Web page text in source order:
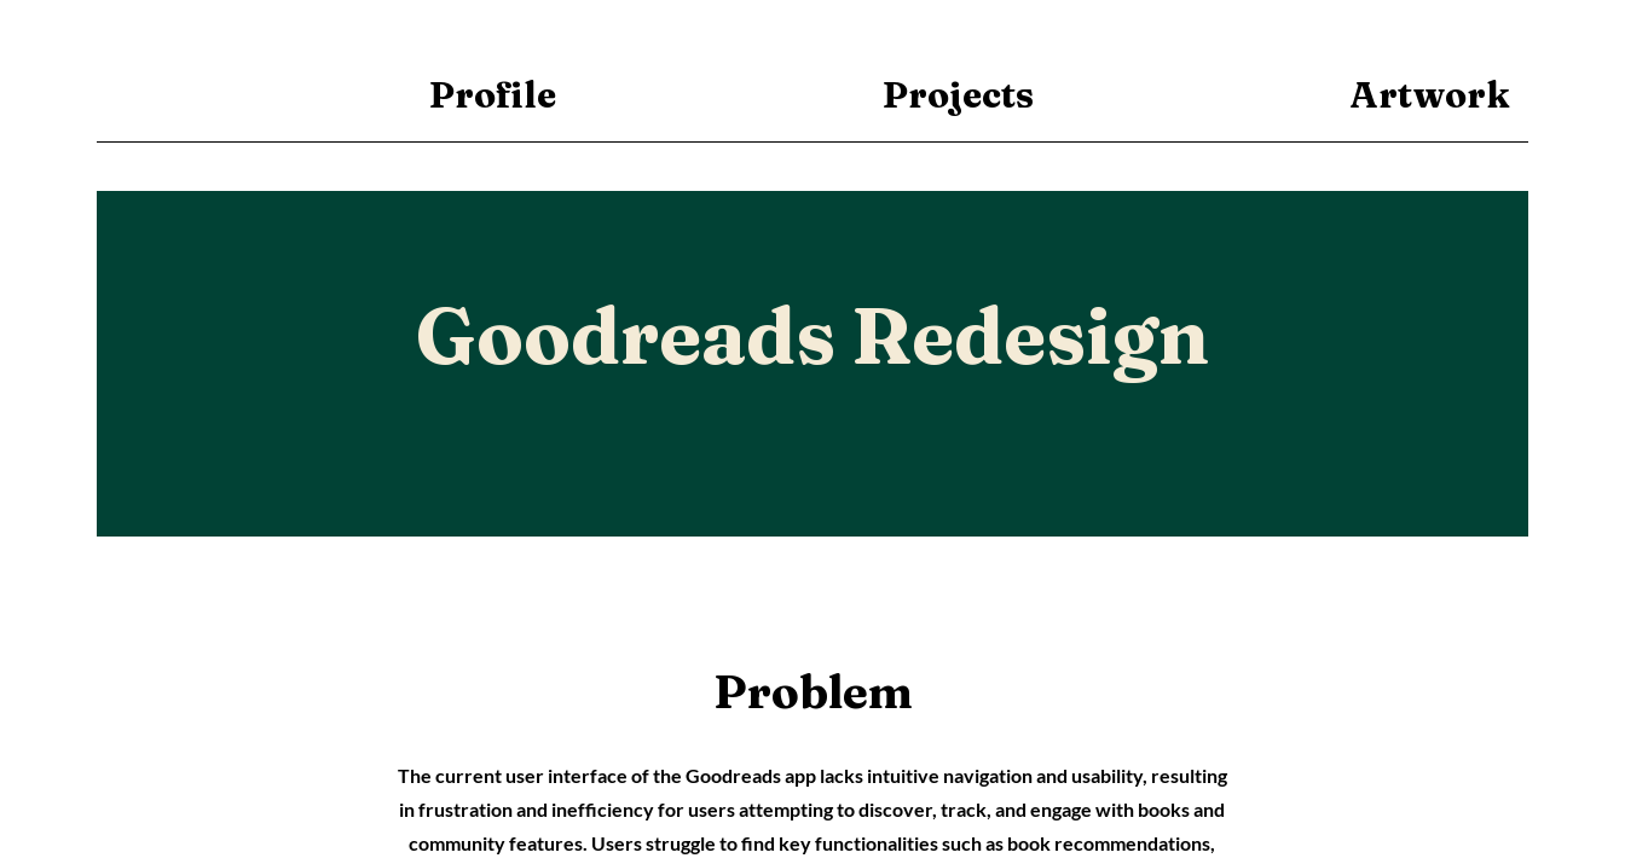
Profile Projects Artwork
Goodreads Redesign
Problem
The current user interface of the Goodreads app lacks intuitive navigation and usability, resulting
in frustration and inefficiency for users attempting to discover, track, and engage with books and
community features. Users struggle to find key functionalities such as book recommendations,